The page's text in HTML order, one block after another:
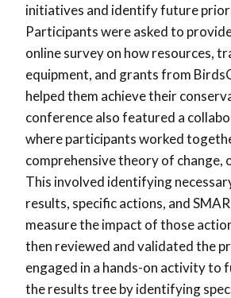
initiatives and identify future
Participants were asked to
online survey on how resources,
equipment, and grants from
helped them achieve their
conference also featured a
where participants worked
comprehensive theory of change,
This involved identifying
results, specific actions, and
measure the impact of those
then reviewed and validated the
engaged in a hands-on activity to
the results tree by identifying